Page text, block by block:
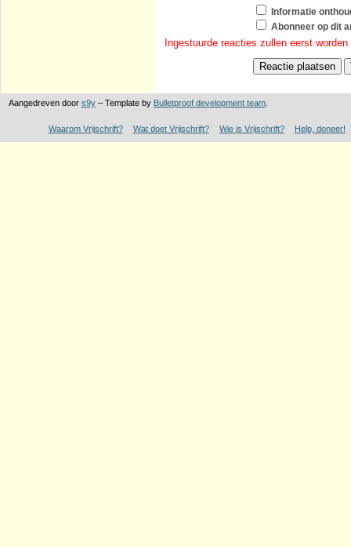
Informatie
Abonneer op dit
Ingestuurde reacties zullen eerst
Aangedreven door s9y – Template by Bulletproof development team
Waarom Vrijschrift? Wat doet Vrijschrift? Wie is Vrijschrift? Help, doneer!